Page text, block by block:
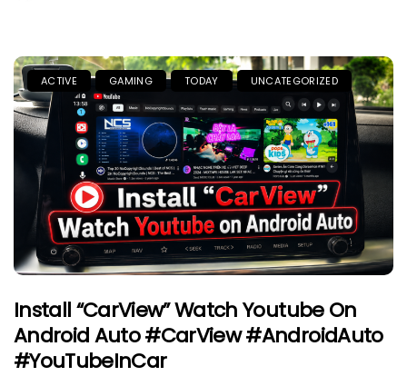
ACTIVE GAMING TODAY UNCATEGORIZED
Install “CarView” Watch Youtube On
Android Auto #CarView #AndroidAuto
#YouTubeInCar